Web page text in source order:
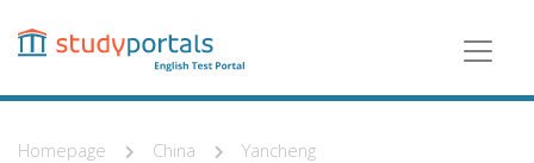
content
Homepage China Yancheng